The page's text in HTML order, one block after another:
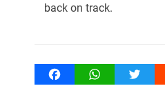
back on track.
FacebookWhatsAppTwitter